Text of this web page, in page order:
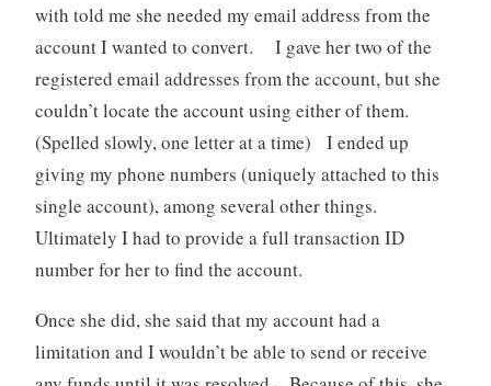
with told me she needed my email address from the
account I wanted to convert. I gave her two of the
registered email addresses from the account, but she
couldn’t locate the account using either of them.
(Spelled slowly, one letter at a time) I ended up
giving my phone numbers (uniquely attached to this
single account), among several other things.
Ultimately I had to provide a full transaction ID
number for her to find the account.
Once she did, she said that my account had a
limitation and I wouldn’t be able to send or receive